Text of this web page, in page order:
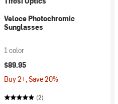
Veloce Photochromic
Sunglasses
1 color
$89.95
Buy 2+, Save 20%
(2)